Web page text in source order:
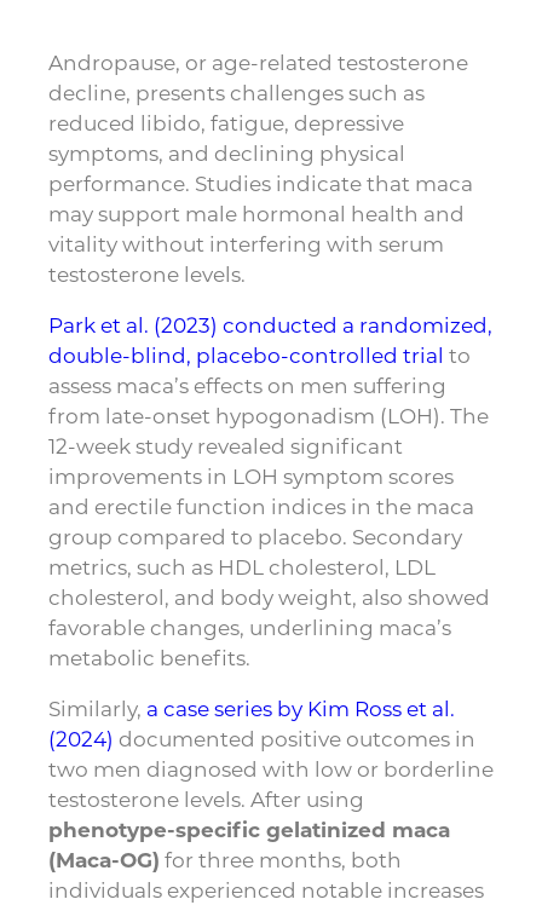
Andropause, or age-related testosterone
decline, presents challenges such as
reduced libido, fatigue, depressive
symptoms, and declining physical
performance. Studies indicate that maca
may support male hormonal health and
vitality without interfering with serum
testosterone levels.
Park et al. (2023) conducted a randomized,
double-blind, placebo-controlled trial to
assess maca’s effects on men suffering
from late-onset hypogonadism (LOH). The
12-week study revealed significant
improvements in LOH symptom scores
and erectile function indices in the maca
group compared to placebo. Secondary
metrics, such as HDL cholesterol, LDL
cholesterol, and body weight, also showed
favorable changes, underlining maca’s
metabolic benefits.
Similarly, a case series by Kim Ross et al.
(2024) documented positive outcomes in
two men diagnosed with low or borderline
testosterone levels. After using
phenotype-specific gelatinized maca
(Maca-OG) for three months, both
individuals experienced notable increases